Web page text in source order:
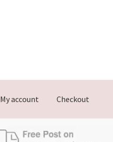
My account Checkout